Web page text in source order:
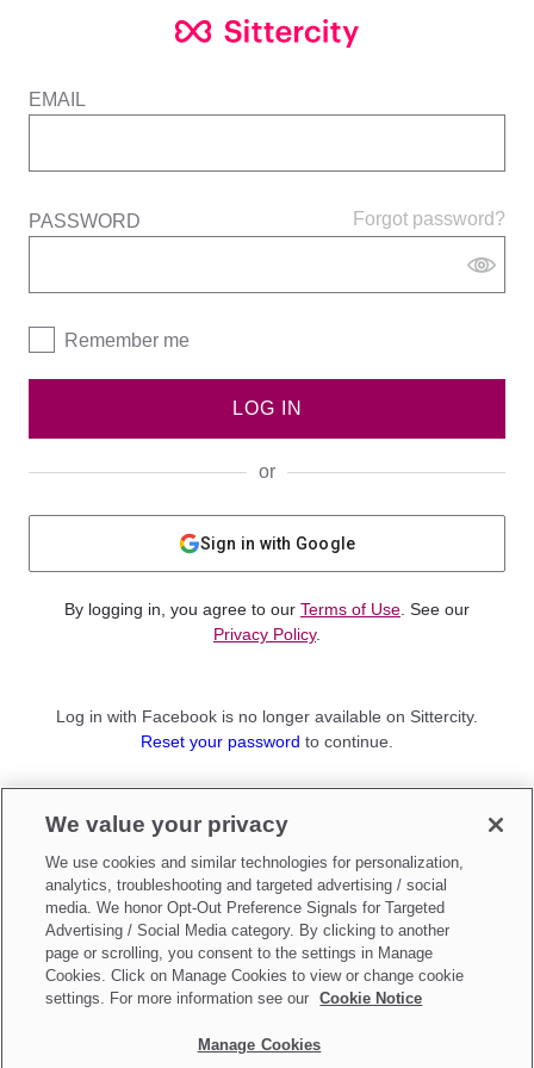
EMAIL
Forgot password?
PASSWORD
Remember me
LOG IN
or
Sign in with Google
By logging in, you agree to our Terms of Use . See our
Privacy Policy.
Log in with Facebook is no longer available on Sittercity.
Reset your password to continue.
Sign up as aParent
Make updates toDo Not Sell My Personal Information
We value your privacy
We use cookies and similar technologies for personalization,
analytics, troubleshooting and targeted advertising / social
media. We honor Opt-Out Preference Signals for Targeted
Advertising / Social Media category. By clicking to another
page or scrolling, you consent to the settings in Manage
Cookies. Click on Manage Cookies to view or change cookie
settings. For more information see our
Cookie Notice
Manage Cookies